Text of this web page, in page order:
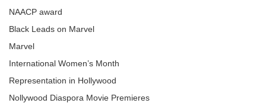
NAACP award
Black Leads on Marvel
Marvel
International Women’s Month
Representation in Hollywood
Nollywood Diaspora Movie Premieres